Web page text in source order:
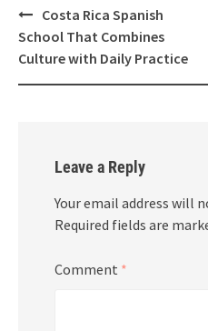
Post
navigation
Costa Rica Spanish
School That Combines
Culture with Daily Practice
Leave a Reply
Your email address will
Required fields are
Comment *